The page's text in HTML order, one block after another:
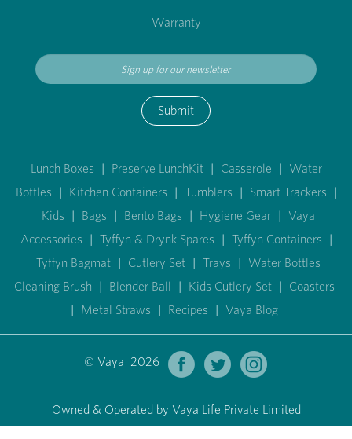
Warranty
Submit
Lunch Boxes | Preserve LunchKit | Casserole | Water
Bottles | Kitchen Containers | Tumblers | Smart Trackers |
Kids | Bags | Bento Bags | Hygiene Gear | Vaya
Accessories | Tyffyn & Drynk Spares | Tyffyn Containers |
Tyffyn Bagmat | Cutlery Set | Trays | Water Bottles
Cleaning Brush | Blender Ball | Kids Cutlery Set | Coasters
| Metal Straws | Recipes | Vaya Blog
© Vaya 2026
Owned & Operated by Vaya Life Private Limited